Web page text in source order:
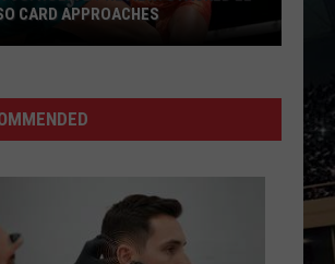
CARD APPROACHES